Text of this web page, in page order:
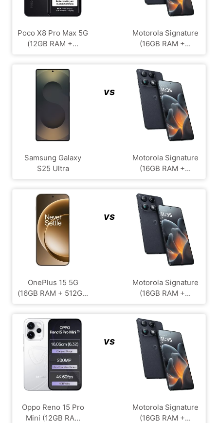
Poco X8 Pro Max 5G
(12GB RAM +...
Motorola Signature
(16GB RAM +...
Samsung Galaxy
S25 Ultra
vs
Motorola Signature
(16GB RAM +...
OnePlus 15 5G
(16GB RAM + 512G...
vs
Motorola Signature
(16GB RAM +...
Oppo Reno 15 Pro
Mini (12GB RA...
vs
Motorola Signature
(16GB RAM +...